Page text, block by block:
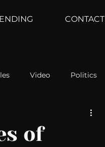
CONTACT
Video Politics
of